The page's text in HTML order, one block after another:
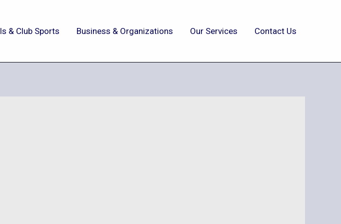
& Club Sports Business & Organizations Our Services Contact Us